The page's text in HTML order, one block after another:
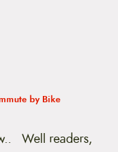
by Bike
Well readers,